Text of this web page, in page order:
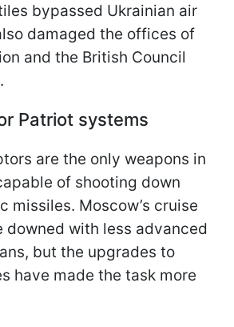
bypassed Ukrainian air
damaged the offices of
and the British Council
Patriot systems
are the only weapons in
of shooting down
missiles. Moscow’s cruise
downed with less advanced
but the upgrades to
have made the task more